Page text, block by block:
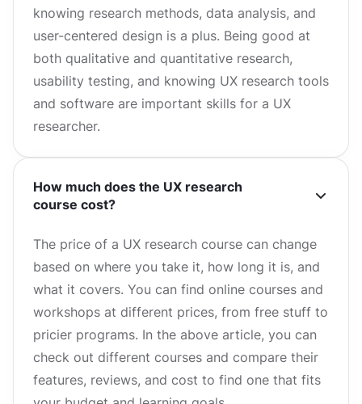
knowing research methods, data analysis, and
user-centered design is a plus. Being good at
both qualitative and quantitative research,
usability testing, and knowing UX research tools
and software are important skills for a UX
researcher.
How much does the UX research
course cost?
The price of a UX research course can change
based on where you take it, how long it is, and
what it covers. You can find online courses and
workshops at different prices, from free stuff to
pricier programs. In the above article, you can
check out different courses and compare their
features, reviews, and cost to find one that fits